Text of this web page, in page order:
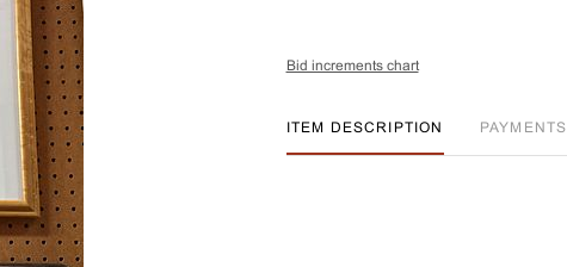
Bid increments chart
ITEM DESCRIPTION PAYMENTS